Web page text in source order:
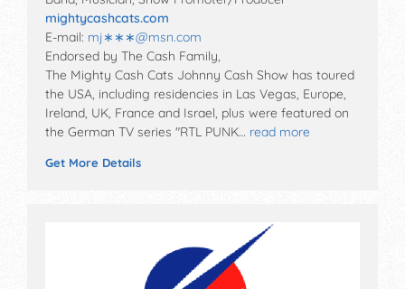
mightycashcats.com
E-mail: mj∗∗∗@msn.com
Endorsed by The Cash Family,
The Mighty Cash Cats Johnny Cash Show has toured
the USA, including residencies in Las Vegas, Europe,
Ireland, UK, France and Israel, plus were featured on
the German TV series "RTL PUNK… read more
Get More Details